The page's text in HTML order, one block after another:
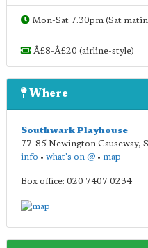
Mon-Sat 7.30pm (Sat
Â£8-Â£20 (airline-style)
Where
Southwark Playhouse
77-85 Newington Causeway,
info • what's on @ • map
Box office: 020 7407 0234